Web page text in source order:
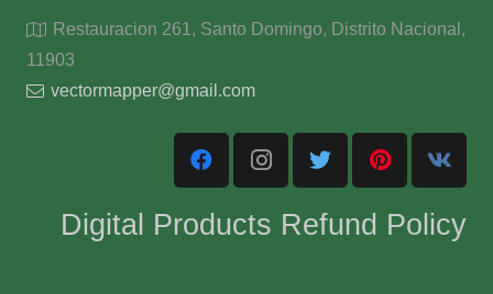
Restauracion 261, Santo Domingo, Distrito Nacional,
11903
vectormapper@gmail.com
Digital Products Refund Policy